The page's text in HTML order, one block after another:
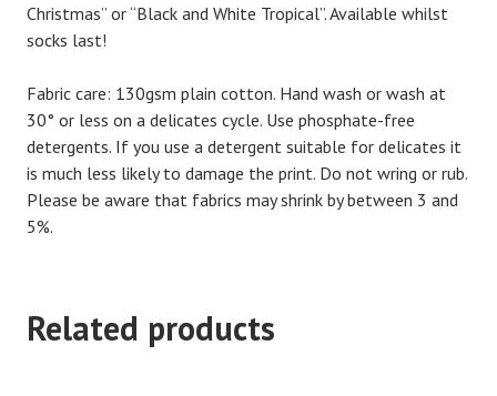
Christmas” or “Black and White Tropical”. Available whilst
socks last!
Fabric care: 130gsm plain cotton. Hand wash or wash at
30° or less on a delicates cycle. Use phosphate-free
detergents. If you use a detergent suitable for delicates it
is much less likely to damage the print. Do not wring or rub.
Please be aware that fabrics may shrink by between 3 and
5%.
Related products